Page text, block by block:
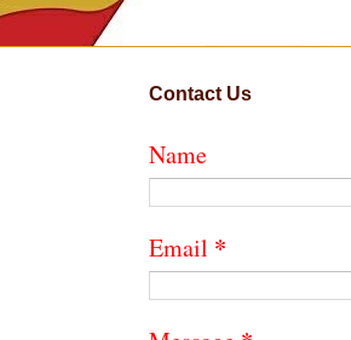
Contact Us
Name
Email *